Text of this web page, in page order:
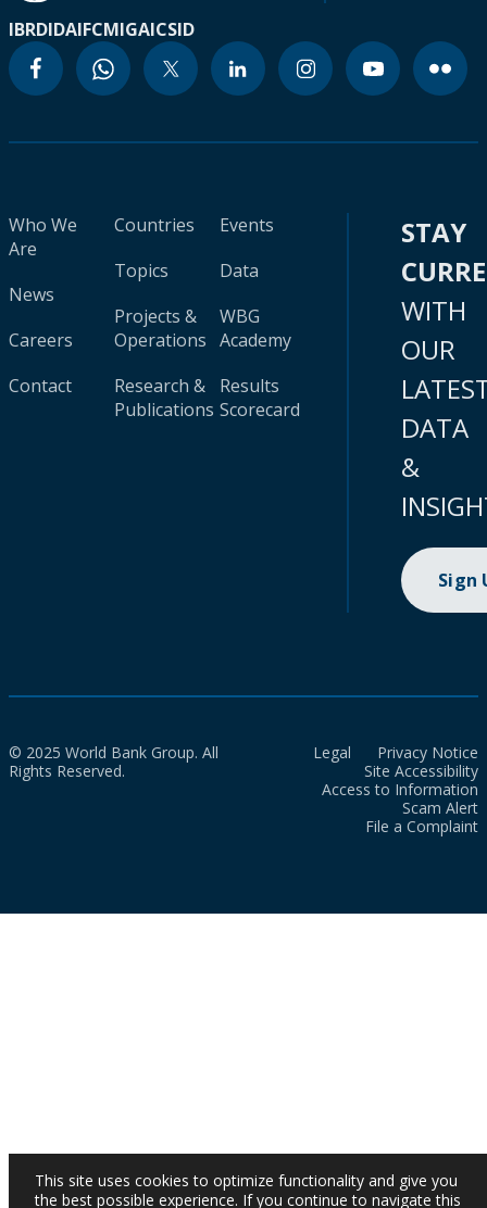
IBRDIDAIFCMIGAICSID
Who We
Are
News
Careers
Contact
Countries
Topics
Projects &
Operations
Research &
Publications
Events
Data
WBG
Academy
Results
Scorecard
STAY
WITH
OUR
DATA
&
Sign
© 2025 World Bank Group. All
Rights Reserved.
Legal
Privacy Notice
Site Accessibility
Access to Information
Scam Alert
File a Complaint
This site uses cookies to optimize functionality and give you
the best possible experience. If you continue to navigate this